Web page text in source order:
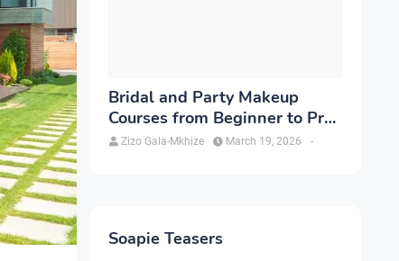
Bridal and Party Makeup
Courses from Beginner to Pro
in Brampton
Zizo Gala-Mkhize -
March 19, 2026
Soapie Teasers